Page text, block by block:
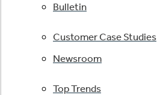
Bulletin
Customer Case Studies
Newsroom
Top Trends